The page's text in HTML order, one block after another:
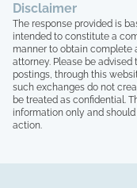
the other
"we are all just
rather than to
homeowners
HOA dues, and
been painted,
been replaced,
been trimmed,
Disclaimer
The response provided is
intended to constitute a
manner to obtain complete
attorney. Please be
postings, through this
such exchanges do not
be treated as confidential.
information only and
action.